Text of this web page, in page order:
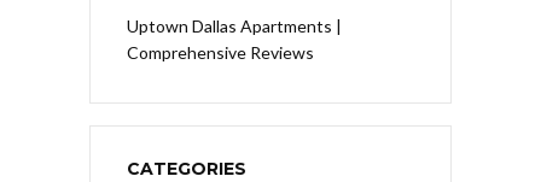
Uptown Dallas Apartments |
Comprehensive Reviews
CATEGORIES